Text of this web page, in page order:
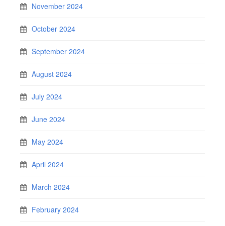
November 2024
October 2024
September 2024
August 2024
July 2024
June 2024
May 2024
April 2024
March 2024
February 2024